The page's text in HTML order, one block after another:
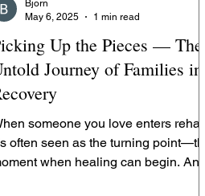
Up the Pieces — The
Journey of Families in
someone you love enters rehab,
often seen as the turning point—the
when healing can begin. And
Bjorn
May 6, 2025
1 min read